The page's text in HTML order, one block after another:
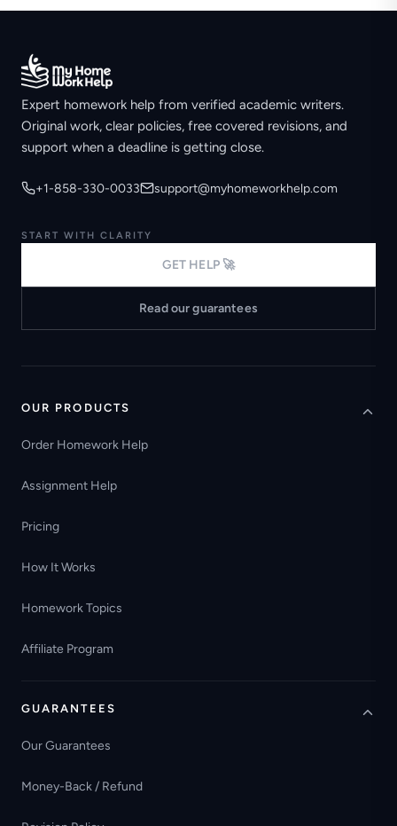
Expert homework help from verified academic writers.
Original work, clear policies, free covered revisions, and
support when a deadline is getting close.
+1-858-330-0033 support@myhomeworkhelp.com
START WITH CLARITY
GET HELP 🚀
Read our guarantees
OUR PRODUCTS
Order Homework Help
Assignment Help
Pricing
How It Works
Homework Topics
Affiliate Program
GUARANTEES
Our Guarantees
Money-Back / Refund